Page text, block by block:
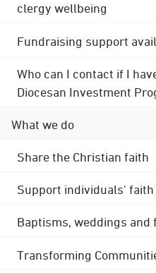
clergy wellbeing
Fundraising support
Who can I contact if I
Diocesan Investment
What we do
Share the Christian faith
Support individuals'
Baptisms, weddings and
Transforming